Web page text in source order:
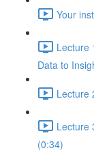
Your
Lecture
Data to
Lecture
Lecture
(0:34)